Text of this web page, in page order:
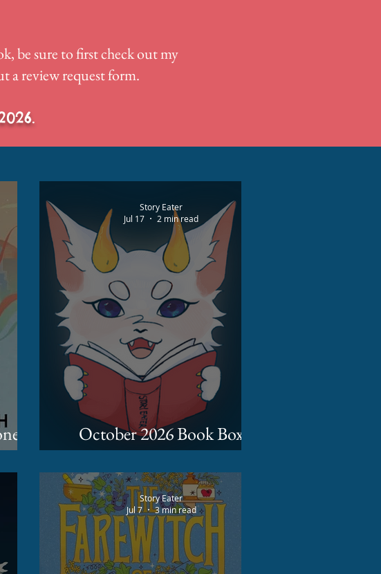
be sure to first check out my
a review request form.
October 2026 Book Box
Spoilers
Story Eater
Jul 17
2 min read
Story Eater
Jul 7
3 min read